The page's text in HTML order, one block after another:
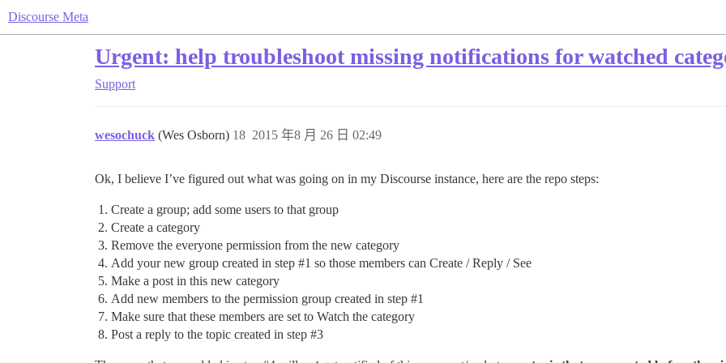
Discourse Meta
Urgent: help troubleshoot missing notifications for watched
Support
wesochuck (Wes Osborn) 2015 年8 月 26 日 02:49
18
Ok, I believe I’ve figured out what was going on in my Discourse instance, here are the repo steps:
Create a group; add some users to that group
Create a category
Remove the everyone permission from the new category
Add your new group created in step #1 so those members can Create / Reply / See
Make a post in this new category
Add new members to the permission group created in step #1
Make sure that these members are set to Watch the category
Post a reply to the topic created in step #3